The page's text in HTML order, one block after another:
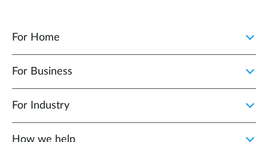
For Home
For Business
For Industry
How we help